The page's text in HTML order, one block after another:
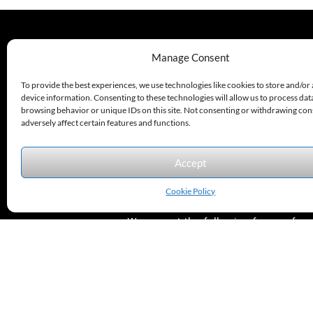
Manage Consent
To provide the best experiences, we use technologies like cookies to store and/or
device information. Consenting to these technologies will allow us to process
browsing behavior or unique IDs on this site. Not consenting or withdrawing
adversely affect certain features and functions.
Accept
Cookie Policy
330.220.1977
sales@excelautomationinc.com
© 2026 Excel Automation
We accept the following forms of